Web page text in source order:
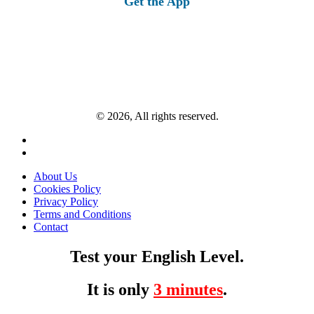
© 2026, All rights reserved.
About Us
Cookies Policy
Privacy Policy
Terms and Conditions
Contact
Test your English Level.
It is only 3 minutes.